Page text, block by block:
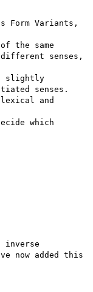
Form Variants,
the same
senses,
slightly
senses.
and
which
inverse
now added this